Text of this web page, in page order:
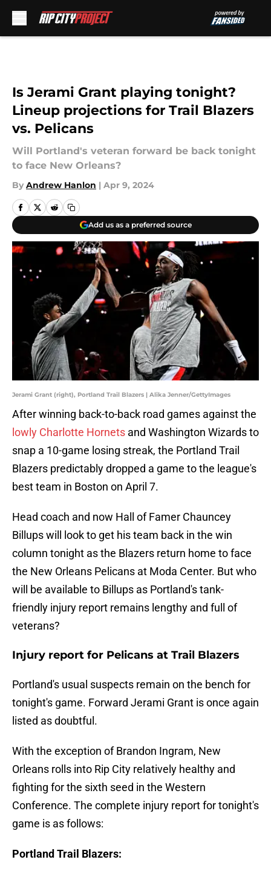
Is Jerami Grant playing tonight?
Lineup projections for Trail Blazers
vs. Pelicans
Will Portland's veteran forward be back tonight
to face New Orleans?
By Andrew Hanlon | Apr 9, 2024
Add us as a preferred source
Jerami Grant (right), Portland Trail Blazers | Alika Jenner/GettyImages
After winning back-to-back road games against the
lowly Charlotte Hornets and Washington Wizards to
snap a 10-game losing streak, the Portland Trail
Blazers predictably dropped a game to the league's
best team in Boston on April 7.
Head coach and now Hall of Famer Chauncey
Billups will look to get his team back in the win
column tonight as the Blazers return home to face
the New Orleans Pelicans at Moda Center. But who
will be available to Billups as Portland's tank-
friendly injury report remains lengthy and full of
veterans?
Injury report for Pelicans at Trail Blazers
Portland's usual suspects remain on the bench for
tonight's game. Forward Jerami Grant is once again
listed as doubtful.
With the exception of Brandon Ingram, New
Orleans rolls into Rip City relatively healthy and
fighting for the sixth seed in the Western
Conference. The complete injury report for tonight's
game is as follows:
Portland Trail Blazers: